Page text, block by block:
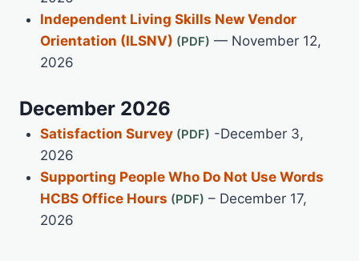
Independent Living Skills New Vendor
Orientation (ILSNV)
— November 12,
2026
December 2026
Satisfaction Survey
-December 3,
2026
Supporting People Who Do Not Use Words
HCBS Office Hours
– December 17,
2026